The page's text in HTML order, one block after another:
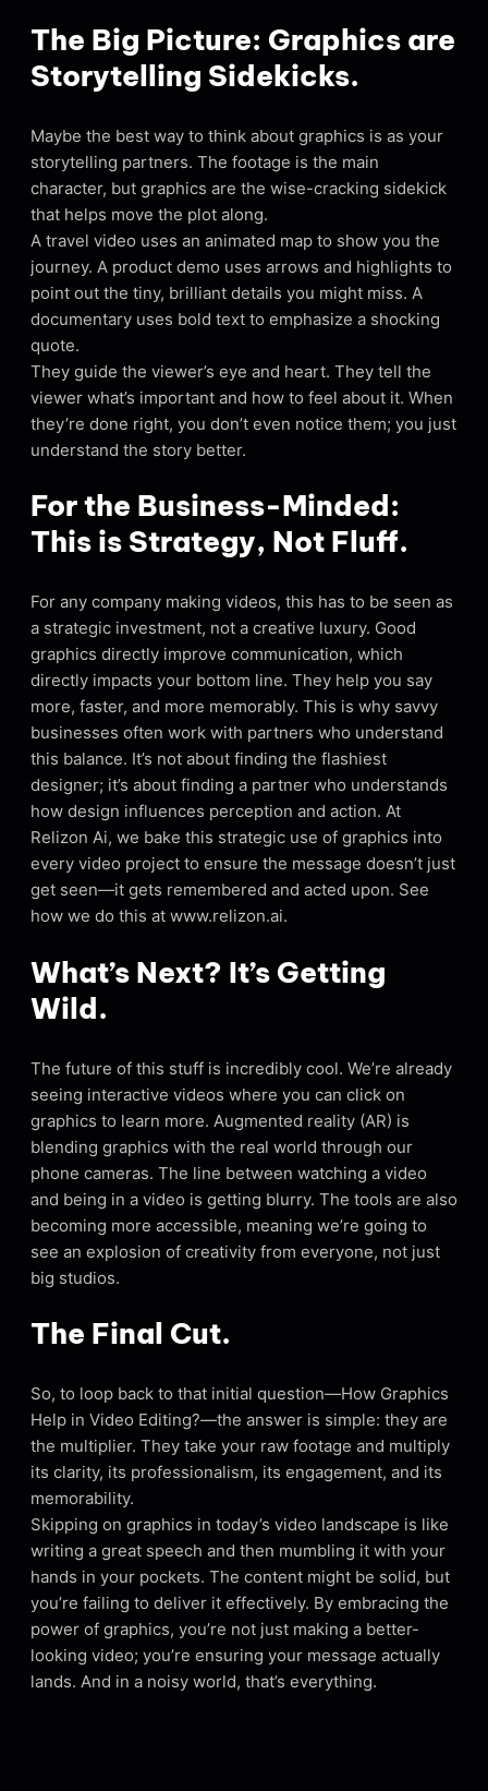
The Big Picture: Graphics are
Storytelling Sidekicks.
Maybe the best way to think about graphics is as your
storytelling partners. The footage is the main
character, but graphics are the wise-cracking sidekick
that helps move the plot along.
A travel video uses an animated map to show you the
journey. A product demo uses arrows and highlights to
point out the tiny, brilliant details you might miss. A
documentary uses bold text to emphasize a shocking
quote.
They guide the viewer’s eye and heart. They tell the
viewer what’s important and how to feel about it. When
they’re done right, you don’t even notice them; you just
understand the story better.
For the Business-Minded:
This is Strategy, Not Fluff.
For any company making videos, this has to be seen as
a strategic investment, not a creative luxury. Good
graphics directly improve communication, which
directly impacts your bottom line. They help you say
more, faster, and more memorably. This is why savvy
businesses often work with partners who understand
this balance. It’s not about finding the flashiest
designer; it’s about finding a partner who understands
how design influences perception and action. At
Relizon Ai, we bake this strategic use of graphics into
every video project to ensure the message doesn’t just
get seen—it gets remembered and acted upon. See
how we do this at www.relizon.ai.
What’s Next? It’s Getting
Wild.
The future of this stuff is incredibly cool. We’re already
seeing interactive videos where you can click on
graphics to learn more. Augmented reality (AR) is
blending graphics with the real world through our
phone cameras. The line between watching a video
and being in a video is getting blurry. The tools are also
becoming more accessible, meaning we’re going to
see an explosion of creativity from everyone, not just
big studios.
The Final Cut.
So, to loop back to that initial question—How Graphics
Help in Video Editing?—the answer is simple: they are
the multiplier. They take your raw footage and multiply
its clarity, its professionalism, its engagement, and its
memorability.
Skipping on graphics in today’s video landscape is like
writing a great speech and then mumbling it with your
hands in your pockets. The content might be solid, but
you’re failing to deliver it effectively. By embracing the
power of graphics, you’re not just making a better-
looking video; you’re ensuring your message actually
lands. And in a noisy world, that’s everything.